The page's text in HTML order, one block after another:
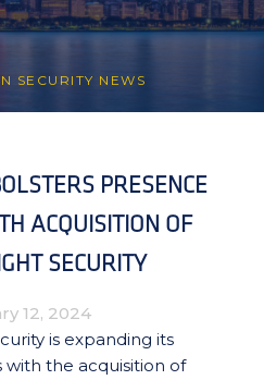
SECURITY NEWS
PRESENCE
ACQUISITION OF
SECURITY
12, 2024
is expanding its
the acquisition of